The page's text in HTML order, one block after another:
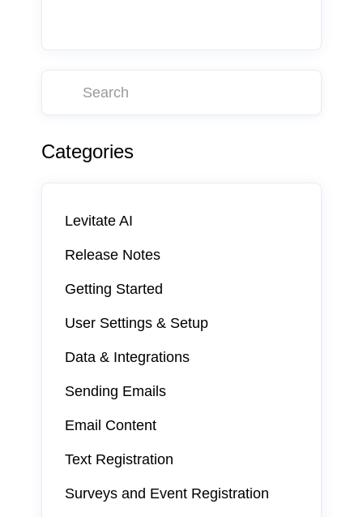
Categories
Levitate AI
Release Notes
Getting Started
User Settings & Setup
Data & Integrations
Sending Emails
Email Content
Text Registration
Surveys and Event Registration